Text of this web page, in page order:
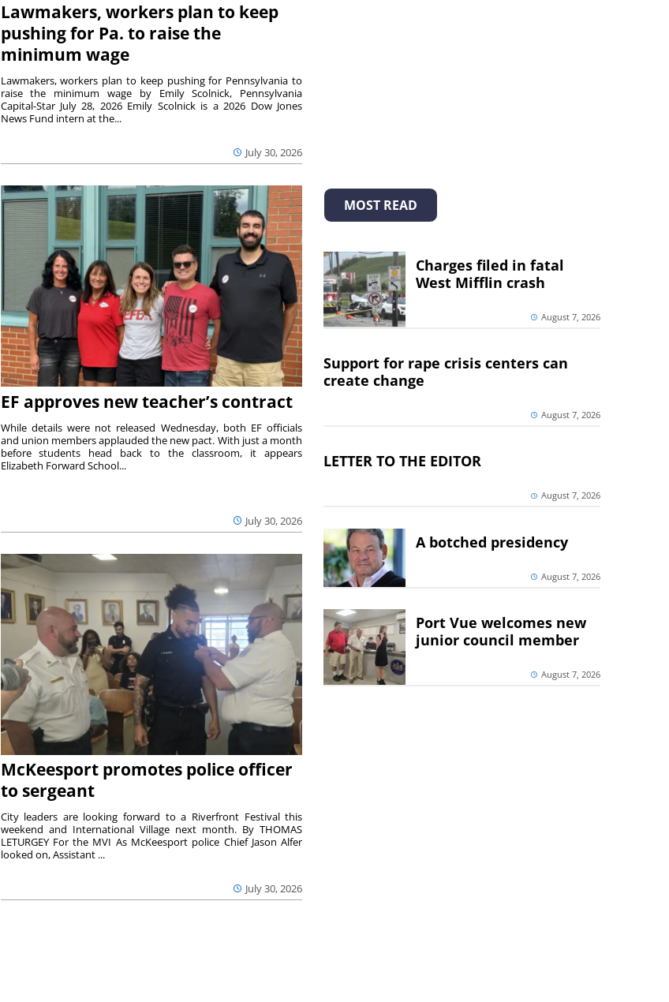
Lawmakers, workers plan to keep
pushing for Pa. to raise the
minimum wage
July 30, 2026
Lawmakers, workers plan to keep pushing for Pennsylvania to
raise the minimum wage by Emily Scolnick, Pennsylvania
Capital-Star July 28, 2026 Emily Scolnick is a 2026 Dow Jones
News Fund intern at the...
EF approves new teacher’s contract
July 30, 2026
While details were not released Wednesday, both EF officials
and union members applauded the new pact. With just a month
before students head back to the classroom, it appears
Elizabeth Forward School...
McKeesport promotes police officer
to sergeant
July 30, 2026
City leaders are looking forward to a Riverfront Festival this
weekend and International Village next month. By THOMAS
LETURGEY For the MVI As McKeesport police Chief Jason Alfer
looked on, Assistant ...
MOST READ
Charges filed in fatal
West Mifflin crash
August 7, 2026
Support for rape crisis centers can
create change
August 7, 2026
LETTER TO THE EDITOR
August 7, 2026
A botched presidency
August 7, 2026
Port Vue welcomes new
junior council member
August 7, 2026